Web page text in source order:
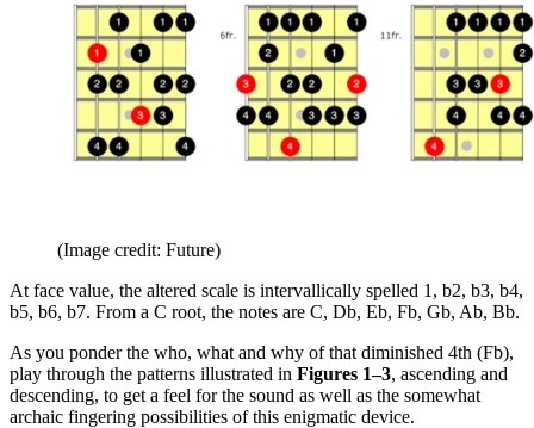
(Image credit: Future)
At face value, the altered scale is intervallically spelled 1, b2, b3, b4,
b5, b6, b7. From a C root, the notes are C, Db, Eb, Fb, Gb, Ab, Bb.
As you ponder the who, what and why of that diminished 4th (Fb),
play through the patterns illustrated in Figures 1–3, ascending and
descending, to get a feel for the sound as well as the somewhat
archaic fingering possibilities of this enigmatic device.